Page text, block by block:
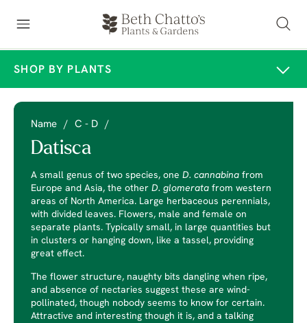
SHOP BY PLANTS
Name / C - D /
Datisca
A small genus of two species, one D. cannabina from
Europe and Asia, the other D. glomerata from western
areas of North America. Large herbaceous perennials,
with divided leaves. Flowers, male and female on
separate plants. Typically small, in large quantities but
in clusters or hanging down, like a tassel, providing
great effect.
The flower structure, naughty bits dangling when ripe,
and absence of nectaries suggest these are wind-
pollinated, though nobody seems to know for certain.
Attractive and interesting though it is, and a talking